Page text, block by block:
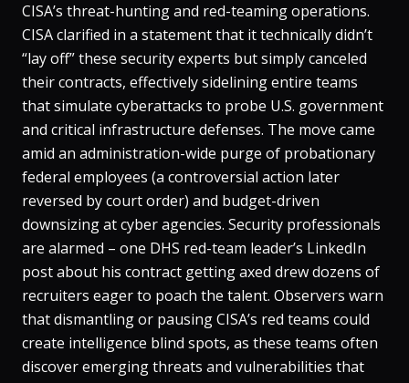
CISA’s threat-hunting and red-teaming operations​.
CISA clarified in a statement that it technically didn’t
“lay off” these security experts but simplycanceled
their contracts, effectively sidelining entire teams
that simulate cyberattacks to probe U.S. government
and critical infrastructure defenses​. The move came
amid an administration-wide purge of probationary
federal employees (a controversial action later
reversed by court order) and budget-driven
downsizing at cyber agencies. Security professionals
are alarmed – one DHS red-team leader’s LinkedIn
post about his contract getting axed drew dozens of
recruiters eager to poach the talent​. Observers warn
that dismantling or pausing CISA’s red teams could
create intelligence blind spots, as these teams often
discover emerging threats and vulnerabilities that